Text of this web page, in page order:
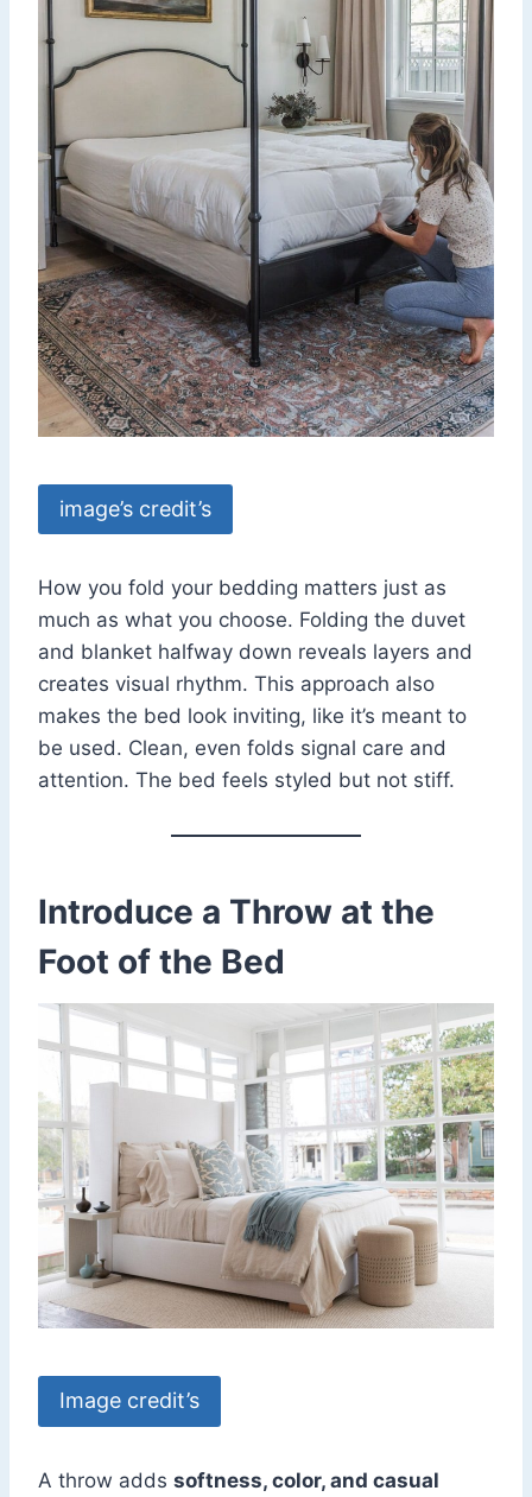
image’s credit’s
How you fold your bedding matters just as
much as what you choose. Folding the duvet
and blanket halfway down reveals layers and
creates visual rhythm. This approach also
makes the bed look inviting, like it’s meant to
be used. Clean, even folds signal care and
attention. The bed feels styled but not stiff.
Introduce a Throw at the
Foot of the Bed
Image credit’s
A throw adds softness, color, and casual